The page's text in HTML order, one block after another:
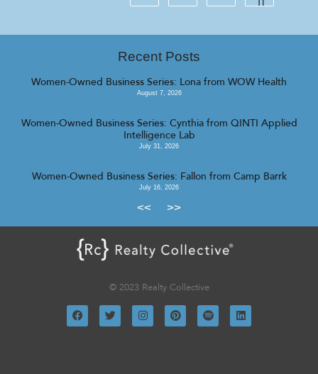
Recent Posts
Women-Owned Business Series: Lona from WOW Health
August 7, 2026
Women-Owned Business Series: Cynthia from QINTI Applied
Intelligence Lab
July 31, 2026
Women-Owned Business Series: Fallon from Camp Barrk
July 16, 2026
<< >>
© 2023 Realty Collective